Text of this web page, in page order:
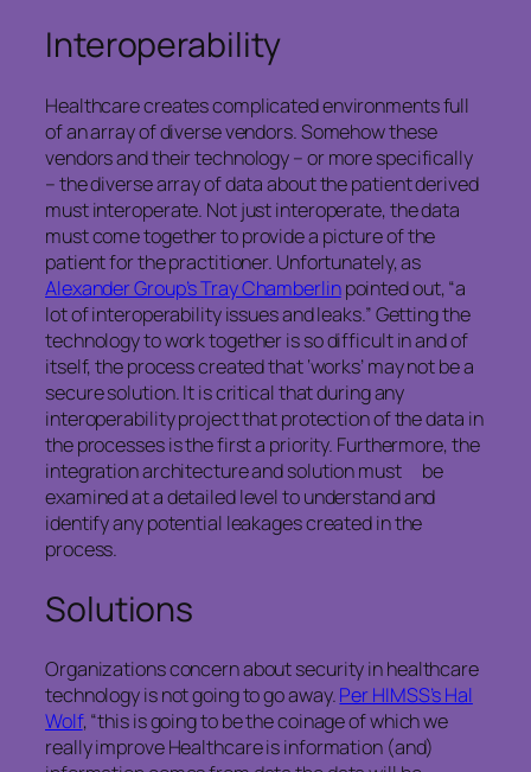
Interoperability
Healthcare creates complicated environments full
of an array of diverse vendors. Somehow these
vendors and their technology – or more specifically
– the diverse array of data about the patient derived
must interoperate. Not just interoperate, the data
must come together to provide a picture of the
patient for the practitioner. Unfortunately, as
Alexander Group’s Tray Chamberlinpointed out, “a
lot of interoperability issues and leaks.” Getting the
technology to work together is so difficult in and of
itself, the process created that ‘works’ may not be a
secure solution. It is critical that during any
interoperability project that protection of the data in
the processes is the first a priority. Furthermore, the
integration architecture and solution must be
examined at a detailed level to understand and
identify any potential leakages created in the
process.
Solutions
Organizations concern about security in healthcare
technology is not going to go away.Per HIMSS’s Hal
Wolf, “this is going to be the coinage of which we
really improve Healthcare is information (and)